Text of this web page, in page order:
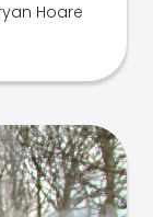
Hoare